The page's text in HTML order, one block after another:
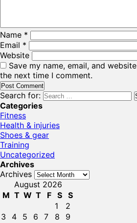
Name *
Email *
Website
Save my name, email, and
the next time I comment.
Search for:
Categories
Fitness
Health & injuries
Shoes & gear
Training
Uncategorized
Archives
Archives
August 2026
M T W T F S S
1
2
3
4 5 6 7 8
9